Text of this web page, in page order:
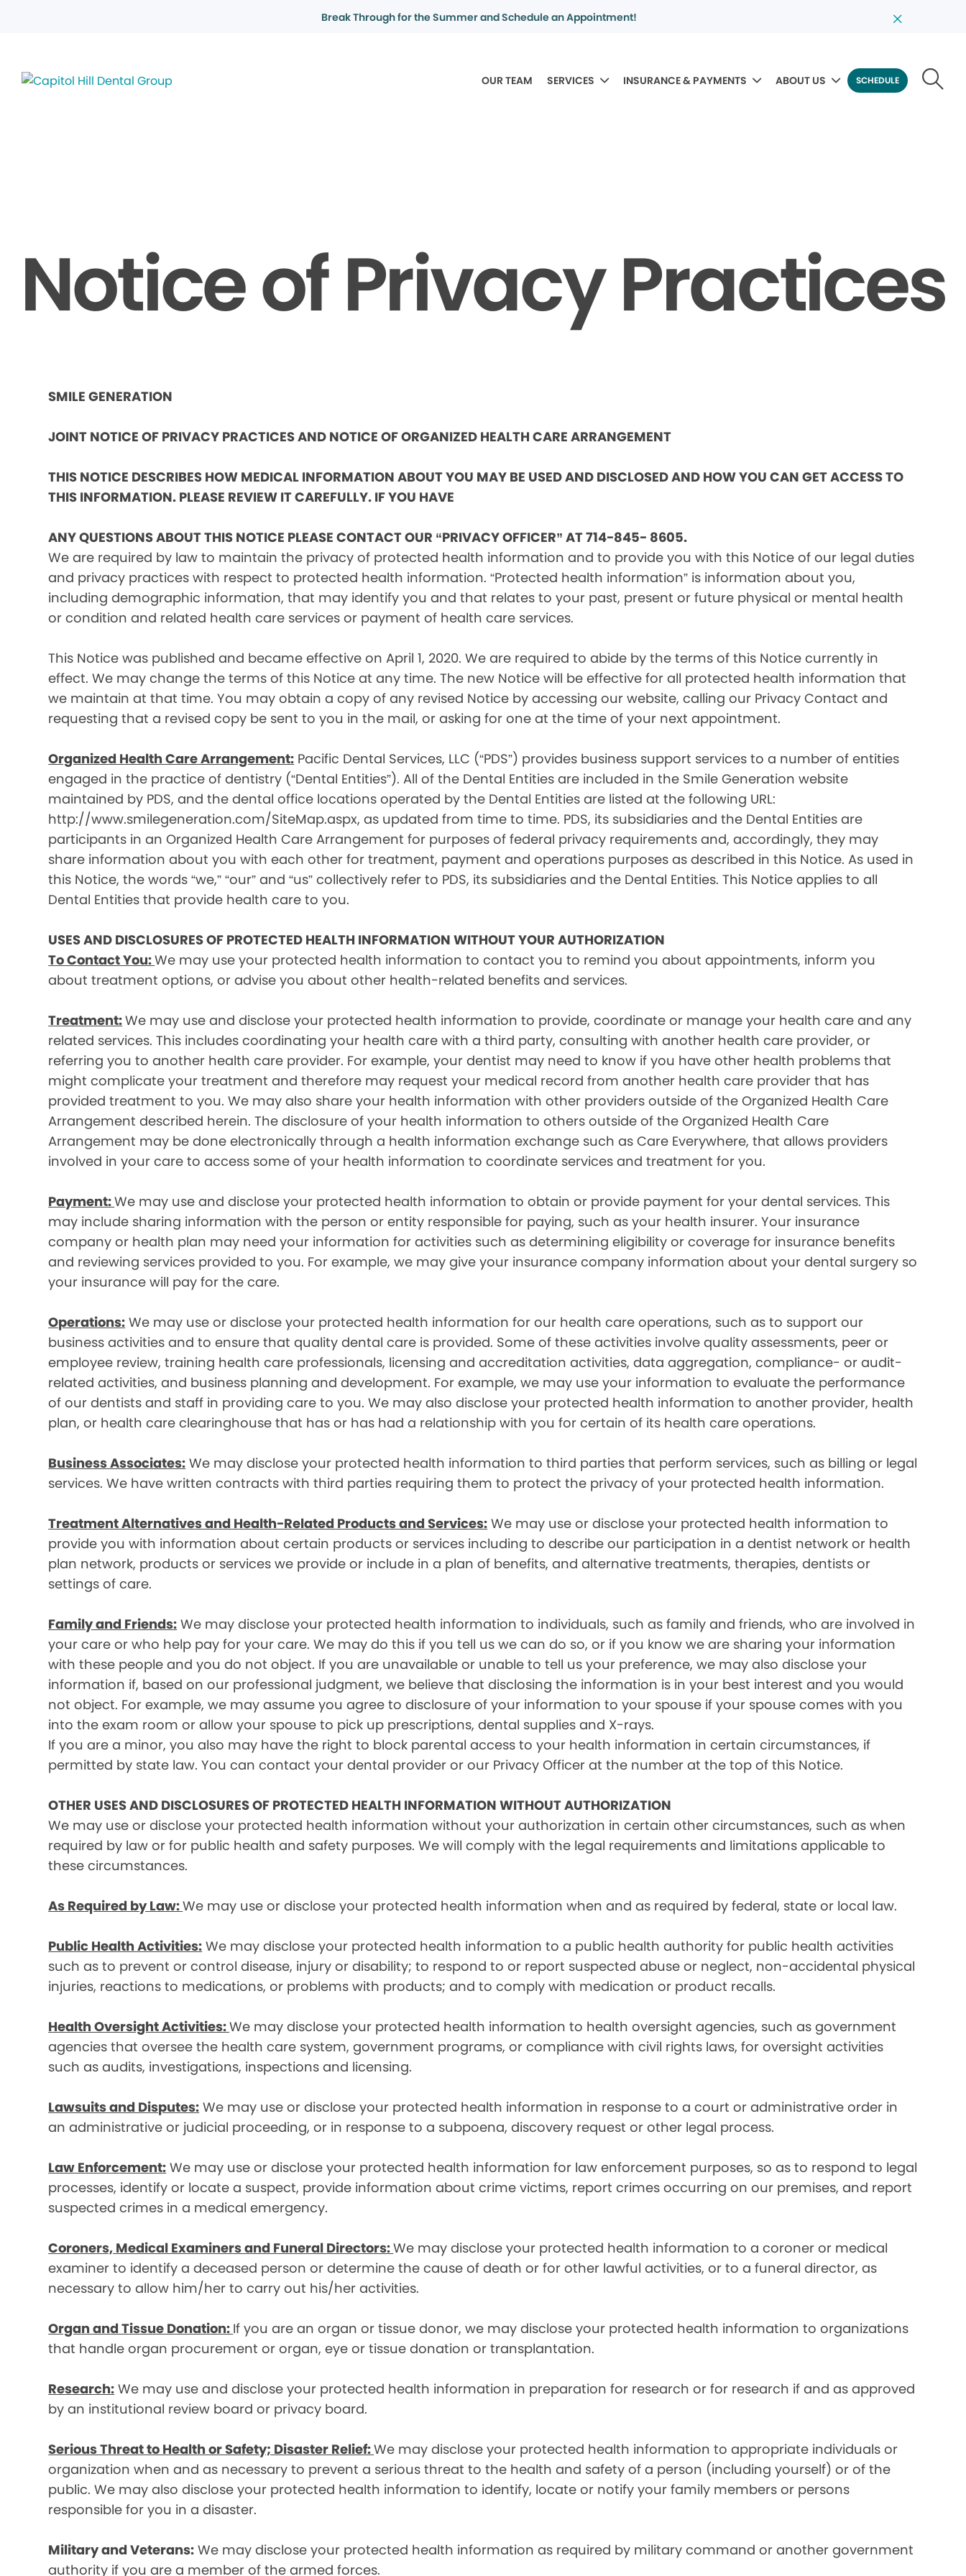
Break Through for the Summer and Schedule an Appointment!
OUR TEAM SERVICES INSURANCE & PAYMENTS ABOUT US SCHEDULE
Notice of Privacy Practices
SMILE GENERATION
JOINT NOTICE OF PRIVACY PRACTICES AND NOTICE OF ORGANIZED HEALTH CARE ARRANGEMENT
THIS NOTICE DESCRIBES HOW MEDICAL INFORMATION ABOUT YOU MAY BE USED AND DISCLOSED AND HOW YOU CAN GET ACCESS TO
THIS INFORMATION. PLEASE REVIEW IT CAREFULLY. IF YOU HAVE
ANY QUESTIONS ABOUT THIS NOTICE PLEASE CONTACT OUR “PRIVACY OFFICER” AT 714-845- 8605.
We are required by law to maintain the privacy of protected health information and to provide you with this Notice of our legal duties
and privacy practices with respect to protected health information. “Protected health information” is information about you,
including demographic information, that may identify you and that relates to your past, present or future physical or mental health
or condition and related health care services or payment of health care services.
This Notice was published and became effective on April 1, 2020. We are required to abide by the terms of this Notice currently in
effect. We may change the terms of this Notice at any time. The new Notice will be effective for all protected health information that
we maintain at that time. You may obtain a copy of any revised Notice by accessing our website, calling our Privacy Contact and
requesting that a revised copy be sent to you in the mail, or asking for one at the time of your next appointment.
Organized Health Care Arrangement: Pacific Dental Services, LLC (“PDS”) provides business support services to a number of entities
engaged in the practice of dentistry (“Dental Entities”). All of the Dental Entities are included in the Smile Generation website
maintained by PDS, and the dental office locations operated by the Dental Entities are listed at the following URL:
http://www.smilegeneration.com/SiteMap.aspx, as updated from time to time. PDS, its subsidiaries and the Dental Entities are
participants in an Organized Health Care Arrangement for purposes of federal privacy requirements and, accordingly, they may
share information about you with each other for treatment, payment and operations purposes as described in this Notice. As used in
this Notice, the words “we,” “our” and “us” collectively refer to PDS, its subsidiaries and the Dental Entities. This Notice applies to all
Dental Entities that provide health care to you.
USES AND DISCLOSURES OF PROTECTED HEALTH INFORMATION WITHOUT YOUR AUTHORIZATION
To Contact You:We may use your protected health information to contact you to remind you about appointments, inform you
about treatment options, or advise you about other health-related benefits and services.
Treatment:We may use and disclose your protected health information to provide, coordinate or manage your health care and any
related services. This includes coordinating your health care with a third party, consulting with another health care provider, or
referring you to another health care provider. For example, your dentist may need to know if you have other health problems that
might complicate your treatment and therefore may request your medical record from another health care provider that has
provided treatment to you. We may also share your health information with other providers outside of the Organized Health Care
Arrangement described herein. The disclosure of your health information to others outside of the Organized Health Care
Arrangement may be done electronically through a health information exchange such as Care Everywhere, that allows providers
involved in your care to access some of your health information to coordinate services and treatment for you.
Payment:We may use and disclose your protected health information to obtain or provide payment for your dental services. This
may include sharing information with the person or entity responsible for paying, such as your health insurer. Your insurance
company or health plan may need your information for activities such as determining eligibility or coverage for insurance benefits
and reviewing services provided to you. For example, we may give your insurance company information about your dental surgery so
your insurance will pay for the care.
Operations: We may use or disclose your protected health information for our health care operations, such as to support our
business activities and to ensure that quality dental care is provided. Some of these activities involve quality assessments, peer or
employee review, training health care professionals, licensing and accreditation activities, data aggregation, compliance- or audit-
related activities, and business planning and development. For example, we may use your information to evaluate the performance
of our dentists and staff in providing care to you. We may also disclose your protected health information to another provider, health
plan, or health care clearinghouse that has or has had a relationship with you for certain of its health care operations.
Business Associates: We may disclose your protected health information to third parties that perform services, such as billing or legal
services. We have written contracts with third parties requiring them to protect the privacy of your protected health information.
Treatment Alternatives and Health-Related Products and Services: We may use or disclose your protected health information to
provide you with information about certain products or services including to describe our participation in a dentist network or health
plan network, products or services we provide or include in a plan of benefits, and alternative treatments, therapies, dentists or
settings of care.
Family and Friends: We may disclose your protected health information to individuals, such as family and friends, who are involved in
your care or who help pay for your care. We may do this if you tell us we can do so, or if you know we are sharing your information
with these people and you do not object. If you are unavailable or unable to tell us your preference, we may also disclose your
information if, based on our professional judgment, we believe that disclosing the information is in your best interest and you would
not object. For example, we may assume you agree to disclosure of your information to your spouse if your spouse comes with you
into the exam room or allow your spouse to pick up prescriptions, dental supplies and X-rays.
If you are a minor, you also may have the right to block parental access to your health information in certain circumstances, if
permitted by state law. You can contact your dental provider or our Privacy Officer at the number at the top of this Notice.
OTHER USES AND DISCLOSURES OF PROTECTED HEALTH INFORMATION WITHOUT AUTHORIZATION
We may use or disclose your protected health information without your authorization in certain other circumstances, such as when
required by law or for public health and safety purposes. We will comply with the legal requirements and limitations applicable to
these circumstances.
As Required by Law:We may use or disclose your protected health information when and as required by federal, state or local law.
Public Health Activities: We may disclose your protected health information to a public health authority for public health activities
such as to prevent or control disease, injury or disability; to respond to or report suspected abuse or neglect, non-accidental physical
injuries, reactions to medications, or problems with products; and to comply with medication or product recalls.
Health Oversight Activities:We may disclose your protected health information to health oversight agencies, such as government
agencies that oversee the health care system, government programs, or compliance with civil rights laws, for oversight activities
such as audits, investigations, inspections and licensing.
Lawsuits and Disputes: We may use or disclose your protected health information in response to a court or administrative order in
an administrative or judicial proceeding, or in response to a subpoena, discovery request or other legal process.
Law Enforcement: We may use or disclose your protected health information for law enforcement purposes, so as to respond to legal
processes, identify or locate a suspect, provide information about crime victims, report crimes occurring on our premises, and report
suspected crimes in a medical emergency.
Coroners, Medical Examiners and Funeral Directors:We may disclose your protected health information to a coroner or medical
examiner to identify a deceased person or determine the cause of death or for other lawful activities, or to a funeral director, as
necessary to allow him/her to carry out his/her activities.
Organ and Tissue Donation: If you are an organ or tissue donor, we may disclose your protected health information to organizations
that handle organ procurement or organ, eye or tissue donation or transplantation.
Research: We may use and disclose your protected health information in preparation for research or for research if and as approved
by an institutional review board or privacy board.
Serious Threat to Health or Safety; Disaster Relief:We may disclose your protected health information to appropriate individuals or
organization when and as necessary to prevent a serious threat to the health and safety of a person (including yourself) or of the
public. We may also disclose your protected health information to identify, locate or notify your family members or persons
responsible for you in a disaster.
Military and Veterans: We may disclose your protected health information as required by military command or another government
authority if you are a member of the armed forces.